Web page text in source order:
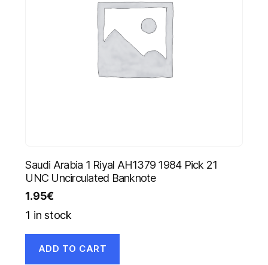
Saudi Arabia 1 Riyal AH1379 1984 Pick 21
UNC Uncirculated Banknote
1.95€
1 in stock
ADD TO CART